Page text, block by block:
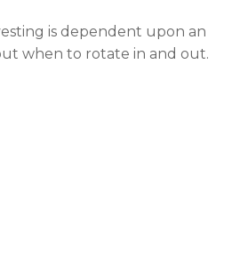
is dependent upon an
when to rotate in and out.